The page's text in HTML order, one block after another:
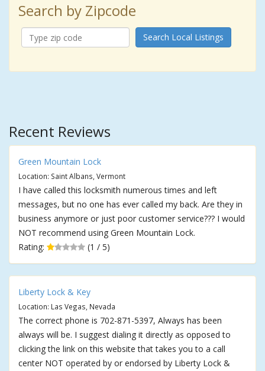
Search by Zipcode
Search Local Listings
Recent Reviews
Green Mountain Lock
Location: Saint Albans, Vermont
I have called this locksmith numerous times and left
messages, but no one has ever called my back. Are they in
business anymore or just poor customer service??? I would
NOT recommend using Green Mountain Lock.
Rating:
(1 / 5)
Liberty Lock & Key
Location: Las Vegas, Nevada
The correct phone is 702-871-5397, Always has been
always will be. I suggest dialing it directly as opposed to
clicking the link on this website that takes you to a call
center NOT operated by or endorsed by Liberty Lock &